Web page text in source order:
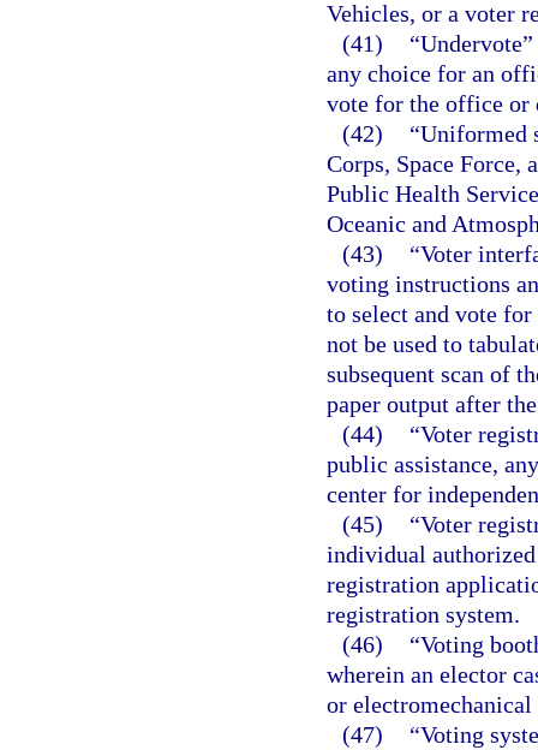
Vehicles, or a voter
(41)
any choice for an
vote for the office or
(42)
“Uniformed
Corps, Space Force,
Public Health
Oceanic and
(43)
“Voter
voting instructions
to select and vote
not be used to
subsequent scan of
paper output after
(44)
“Voter
public assistance,
center for
(45)
“Voter
individual
registration
registration system.
(46)
“Voting
wherein an elector
or electromechanical
(47)
“Voting